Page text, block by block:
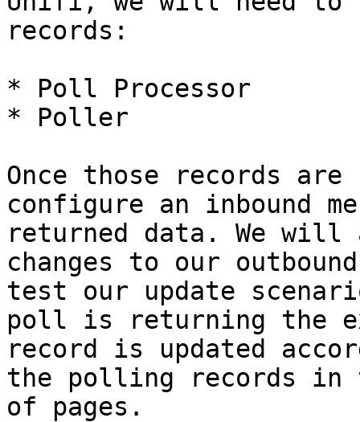
records:
* Poll Processor
* Poller
Once those records
configure an inbound
returned data. We will
changes to our
test our update
poll is returning the
record is updated
the polling records in
of pages.